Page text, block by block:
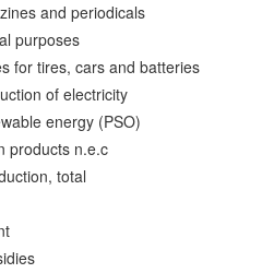
and periodicals
purposes
for tires, cars and batteries
of electricity
energy (PSO)
products n.e.c
total